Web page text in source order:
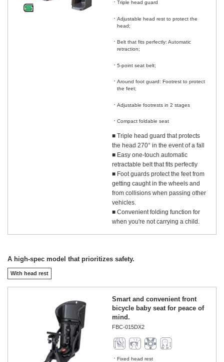
Triple head guard
Adjustable head rest to protect the
head;
Belt that fits perfectly: Automatic
retraction;
5-point seat belt;
Around foot guard: Footrest to protect
the feet;
Adjustable footrests in 2 stages
Compact foldable seat
■ Triple head guard that protects
the head 270° in the event of a fall
■ Easy one-touch automatic
retractable belt that fits perfectly
■ Foot guards protect the feet from
getting caught in the wheels and
from collisions when passing other
vehicles.
■ Convenient folding function for
when you're not carrying a child.
A high-spec model that prioritizes safety.
With head rest
Smart and convenient front
bicycle baby seat for peace of
mind.
FBC-015DX2
Fixed head rest